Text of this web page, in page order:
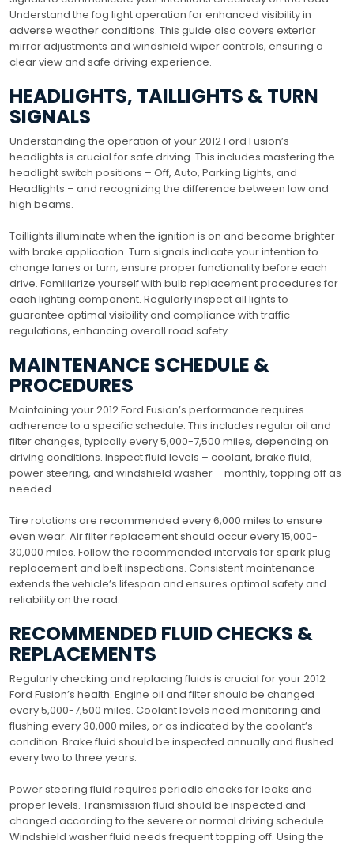
Understand the fog light operation for enhanced visibility in
adverse weather conditions. This guide also covers exterior
mirror adjustments and windshield wiper controls, ensuring a
clear view and safe driving experience.
HEADLIGHTS, TAILLIGHTS & TURN
SIGNALS
Understanding the operation of your 2012 Ford Fusion’s
headlights is crucial for safe driving. This includes mastering the
headlight switch positions – Off, Auto, Parking Lights, and
Headlights – and recognizing the difference between low and
high beams.
Taillights illuminate when the ignition is on and become brighter
with brake application. Turn signals indicate your intention to
change lanes or turn; ensure proper functionality before each
drive. Familiarize yourself with bulb replacement procedures for
each lighting component. Regularly inspect all lights to
guarantee optimal visibility and compliance with traffic
regulations, enhancing overall road safety.
MAINTENANCE SCHEDULE &
PROCEDURES
Maintaining your 2012 Ford Fusion’s performance requires
adherence to a specific schedule. This includes regular oil and
filter changes, typically every 5,000-7,500 miles, depending on
driving conditions. Inspect fluid levels – coolant, brake fluid,
power steering, and windshield washer – monthly, topping off as
needed.
Tire rotations are recommended every 6,000 miles to ensure
even wear. Air filter replacement should occur every 15,000-
30,000 miles. Follow the recommended intervals for spark plug
replacement and belt inspections. Consistent maintenance
extends the vehicle’s lifespan and ensures optimal safety and
reliability on the road.
RECOMMENDED FLUID CHECKS &
REPLACEMENTS
Regularly checking and replacing fluids is crucial for your 2012
Ford Fusion’s health. Engine oil and filter should be changed
every 5,000-7,500 miles. Coolant levels need monitoring and
flushing every 30,000 miles, or as indicated by the coolant’s
condition. Brake fluid should be inspected annually and flushed
every two to three years.
Power steering fluid requires periodic checks for leaks and
proper levels. Transmission fluid should be inspected and
changed according to the severe or normal driving schedule.
Windshield washer fluid needs frequent topping off. Using the